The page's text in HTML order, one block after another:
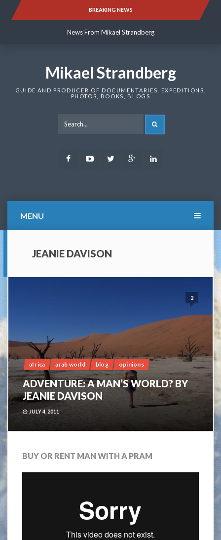
BREAKING NEWS
News From Mikael Strandberg
News From Mikael Strandberg
Mikael Strandberg
GUIDE AND PRODUCER OF DOCUMENTARIES, EXPEDITIONS,
PHOTOS, BOOKS, BLOGS
FacebookYoutubeTwitter Google
MENU
JEANIE DAVISON
2
africa arab world blog opinions
ADVENTURE: A MAN’S WORLD? BY
JEANIE DAVISON
JULY 4, 2011
BUY OR RENT MAN WITH A PRAM